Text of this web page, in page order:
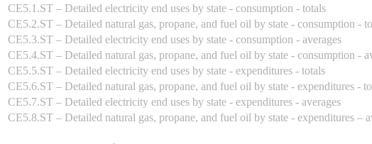
CE5.1.ST – Detailed electricity end uses by state - consumption - totals
CE5.2.ST – Detailed natural gas, propane, and fuel oil by state - consumption -
CE5.3.ST – Detailed electricity end uses by state - consumption - averages
CE5.4.ST – Detailed natural gas, propane, and fuel oil by state - consumption -
CE5.5.ST – Detailed electricity end uses by state - expenditures - totals
CE5.6.ST – Detailed natural gas, propane, and fuel oil by state - expenditures -
CE5.7.ST – Detailed electricity end uses by state - expenditures - averages
CE5.8.ST – Detailed natural gas, propane, and fuel oil by state - expenditures –